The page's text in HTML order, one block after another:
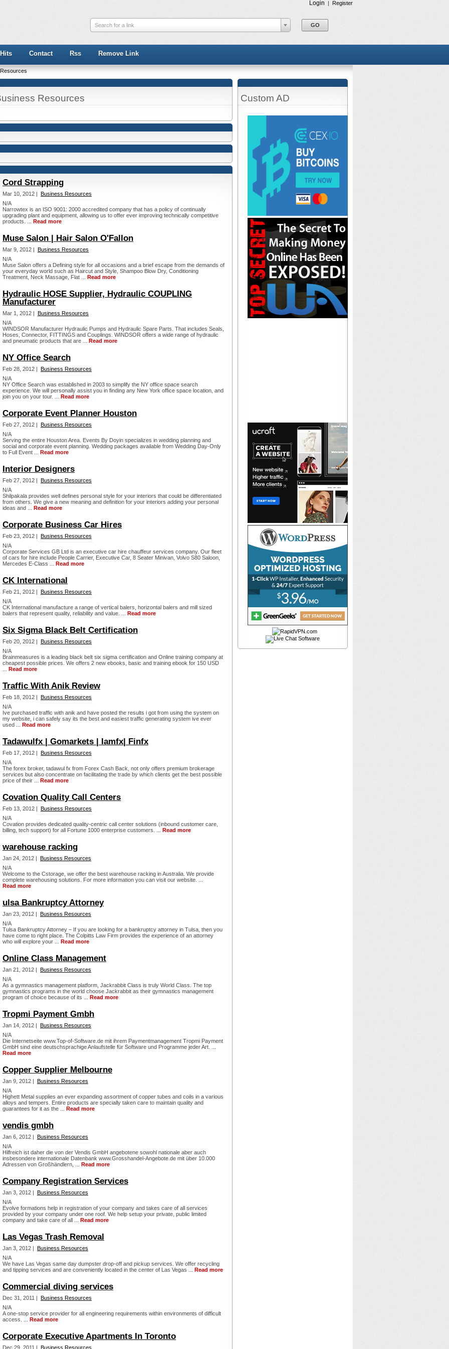
Login | Register
Search for a link
Contact Rss Remove Link
Custom AD
Resources
Cord Strapping
Mar 10, 2012 | Business Resources
N/A
Narrowtex is an ISO 9001: 2000 accredited company that has a policy of continually
upgrading plant and equipment, allowing us to offer ever improving technically competitive
products. ... Read more
Muse Salon | Hair Salon O'Fallon
Mar 9, 2012 | Business Resources
N/A
Muse Salon offers a Defining style for all occasions and a brief escape from the demands of
your everyday world such as Haircut and Style, Shampoo Blow Dry, Conditioning
Treatment, Neck Massage, Flat ... Read more
Hydraulic HOSE Supplier, Hydraulic COUPLING
Manufacturer
Mar 1, 2012 | Business Resources
N/A
WINDSOR Manufacturer Hydraulic Pumps and Hydraulic Spare Parts. That includes Seals,
Hoses, Connector, FITTINGS and Couplings. WINDSOR offers a wide range of hydraulic
and pneumatic products that are ... Read more
NY Office Search
Feb 28, 2012 | Business Resources
N/A
NY Office Search was established in 2003 to simplify the NY office space search
experience. We will personally assist you in finding any New York office space location, and
join you on your tour. ... Read more
Corporate Event Planner Houston
Feb 27, 2012 | Business Resources
N/A
Serving the entire Houston Area. Events By Doyin specializes in wedding planning and
social and corporate event planning. Wedding packages available from Wedding Day-Only
to Full Event ... Read more
Interior Designers
Feb 27, 2012 | Business Resources
N/A
Shilpakala provides well defines personal style for your interiors that could be differentiated
from others. We give a new meaning and definition for your interiors adding your personal
ideas and ... Read more
Corporate Business Car Hires
Feb 23, 2012 | Business Resources
N/A
Corporate Services GB Ltd is an executive car hire chauffeur services company. Our fleet
of cars for hire include People Carrier, Executive Car, 8 Seater Minivan, Volvo S80 Saloon,
Mercedes E-Class ... Read more
CK International
Feb 21, 2012 | Business Resources
N/A
CK International manufacture a range of vertical balers, horizontal balers and mill sized
balers that represent quality, reliability and value. ... Read more
Six Sigma Black Belt Certification
Feb 20, 2012 | Business Resources
N/A
Brainmeasures is a leading black belt six sigma certification and Online training company at
cheapest possible prices. We offers 2 new ebooks, basic and training ebook for 150 USD
Read more
Traffic With Anik Review
Feb 18, 2012 | Business Resources
N/A
Ive purchased traffic with anik and have posted the results i got from using the system on
my website, i can safely say its the best and easiest traffic generating system ive ever
used ... Read more
Tadawulfx | Gomarkets | Iamfx| Finfx
Feb 17, 2012 | Business Resources
N/A
The forex broker, tadawul fx from Forex Cash Back, not only offers premium brokerage
services but also concentrate on facilitating the trade by which clients get the best possible
price of their ... Read more
Covation Quality Call Centers
Feb 13, 2012 | Business Resources
N/A
Covation provides dedicated quality-centric call center solutions (inbound customer care,
billing, tech support) for all Fortune 1000 enterprise customers. ... Read more
warehouse racking
Jan 24, 2012 | Business Resources
N/A
Welcome to the Cstorage, we offer the best warehouse racking in Australia. We provide
complete warehousing solutions. For more information you can visit our website. ...
Read more
ulsa Bankruptcy Attorney
Jan 23, 2012 | Business Resources
N/A
Tulsa Bankruptcy Attorney – If you are looking for a bankruptcy attorney in Tulsa, then you
have come to right place. The Colpitts Law Firm provides the experience of an attorney
who will explore your ... Read more
Online Class Management
Jan 21, 2012 | Business Resources
N/A
As a gymnastics management platform, Jackrabbit Class is truly World Class. The top
gymnastics programs in the world choose Jackrabbit as their gymnastics management
program of choice because of its ... Read more
Tropmi Payment Gmbh
Jan 14, 2012 | Business Resources
N/A
Die Internetseite www.Top-of-Software.de mit ihrem Paymentmanagement Tropmi Payment
GmbH sind eine deutschsprachige Anlaufstelle für Software und Programme jeder Art. ...
Read more
Copper Supplier Melbourne
Jan 9, 2012 | Business Resources
N/A
Highett Metal supplies an ever expanding assortment of copper tubes and coils in a various
alloys and tempers. Entire products are specially taken care to maintain quality and
guarantees for it as the ... Read more
vendis gmbh
Jan 6, 2012 | Business Resources
N/A
Hilfreich ist daher die von der Vendis GmbH angebotene sowohl nationale aber auch
insbesondere internationale Datenbank www.Grosshandel-Angebote.de mit über 10.000
Adressen von Großhändlern, ... Read more
Company Registration Services
Jan 3, 2012 | Business Resources
N/A
Evolve formations help in registration of your company and takes care of all services
provided by your company under one roof. We help setup your private, public limited
company and take care of all ... Read more
Las Vegas Trash Removal
Jan 3, 2012 | Business Resources
N/A
We have Las Vegas same day dumpster drop-off and pickup services. We offer recycling
and tipping services and are conveniently located in the center of Las Vegas ... Read more
Commercial diving services
Dec 31, 2011 | Business Resources
N/A
A one-stop service provider for all engineering requirements within environments of difficult
access. ... Read more
Corporate Executive Apartments In Toronto
Dec 29, 2011 | Business Resources